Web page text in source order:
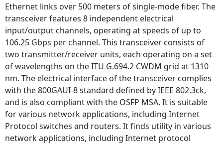
Ethernet links over 500 meters of single-mode fiber. The
transceiver features 8 independent electrical
input/output channels, operating at speeds of up to
106.25 Gbps per channel. This transceiver consists of
two transmitter/receiver units, each operating on a set
of wavelengths on the ITU G.694.2 CWDM grid at 1310
nm. The electrical interface of the transceiver complies
with the 800GAUI-8 standard defined by IEEE 802.3ck,
and is also compliant with the OSFP MSA. It is suitable
for various network applications, including Internet
Protocol switches and routers. It finds utility in various
network applications, including Internet protocol